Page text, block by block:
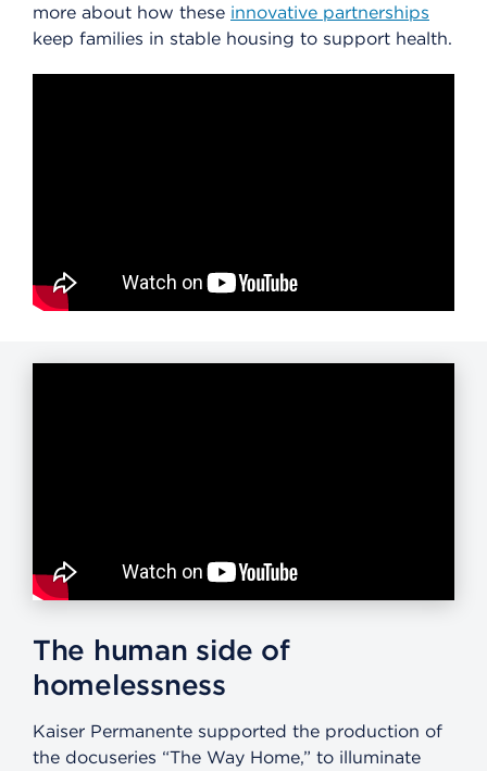
more about how these innovative partnerships
keep families in stable housing to support health.
The human side of
homelessness
Kaiser Permanente supported the production of
the docuseries “The Way Home,” to illuminate